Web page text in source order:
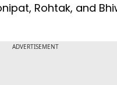
Rohtak, and
ADVERTISEMENT